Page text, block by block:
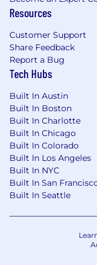
Resources
Customer Support
Share Feedback
Report a Bug
Tech Hubs
Built In Austin
Built In Boston
Built In Charlotte
Built In Chicago
Built In Colorado
Built In Los Angeles
Built In NYC
Built In San
Built In Seattle